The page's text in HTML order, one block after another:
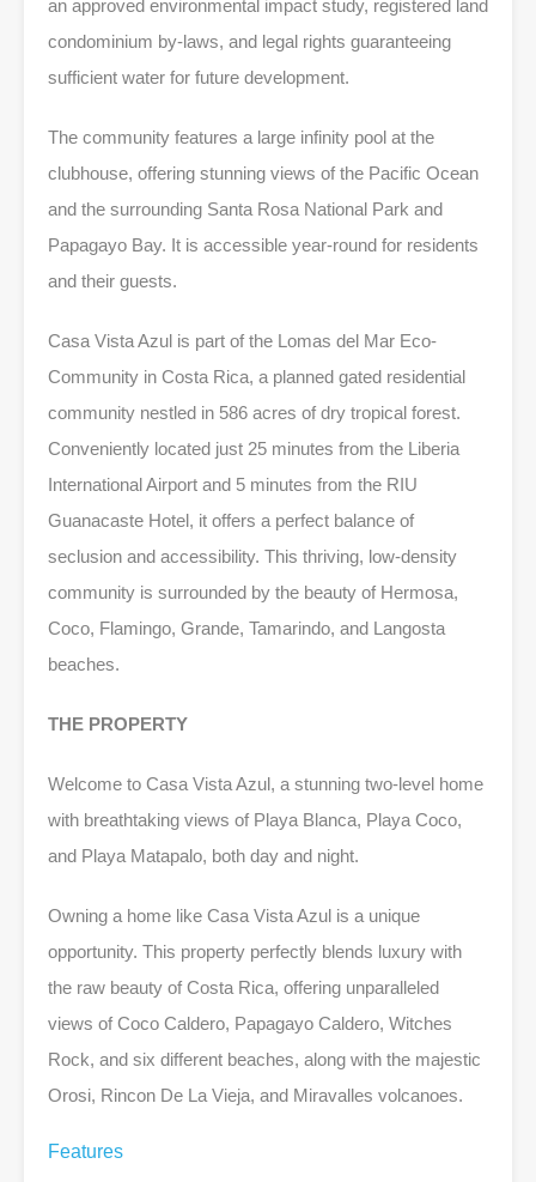
an approved environmental impact study, registered land
condominium by-laws, and legal rights guaranteeing
sufficient water for future development.
The community features a large infinity pool at the
clubhouse, offering stunning views of the Pacific Ocean
and the surrounding Santa Rosa National Park and
Papagayo Bay. It is accessible year-round for residents
and their guests.
Casa Vista Azul is part of the Lomas del Mar Eco-
Community in Costa Rica, a planned gated residential
community nestled in 586 acres of dry tropical forest.
Conveniently located just 25 minutes from the Liberia
International Airport and 5 minutes from the RIU
Guanacaste Hotel, it offers a perfect balance of
seclusion and accessibility. This thriving, low-density
community is surrounded by the beauty of Hermosa,
Coco, Flamingo, Grande, Tamarindo, and Langosta
beaches.
THE PROPERTY
Welcome to Casa Vista Azul, a stunning two-level home
with breathtaking views of Playa Blanca, Playa Coco,
and Playa Matapalo, both day and night.
Owning a home like Casa Vista Azul is a unique
opportunity. This property perfectly blends luxury with
the raw beauty of Costa Rica, offering unparalleled
views of Coco Caldero, Papagayo Caldero, Witches
Rock, and six different beaches, along with the majestic
Orosi, Rincon De La Vieja, and Miravalles volcanoes.
Features